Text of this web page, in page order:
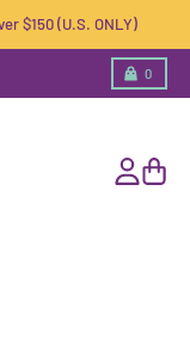
$150 (U.S. ONLY)
0
Cart